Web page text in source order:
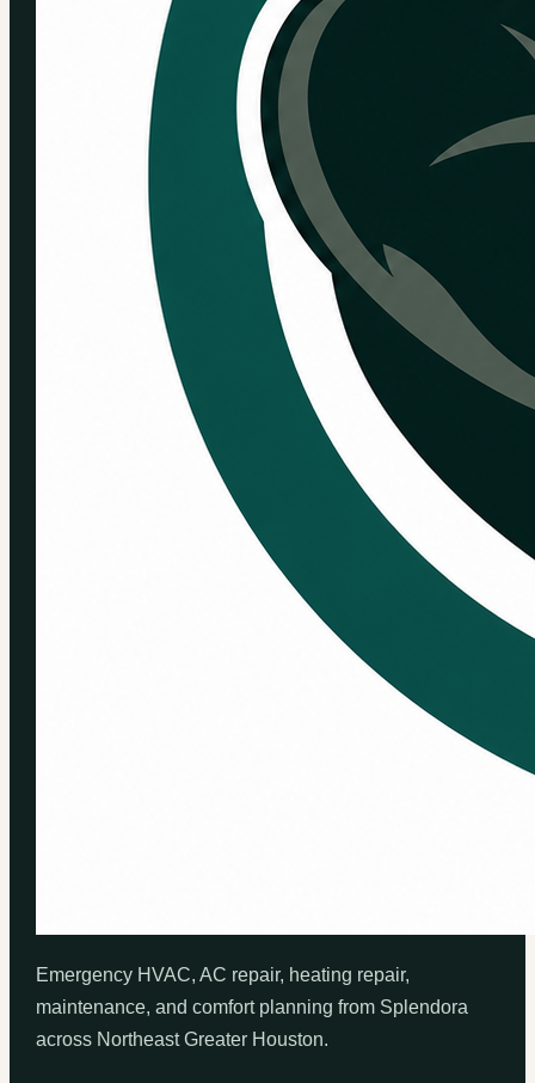
Emergency HVAC, AC repair, heating repair,
maintenance, and comfort planning from Splendora
across Northeast Greater Houston.